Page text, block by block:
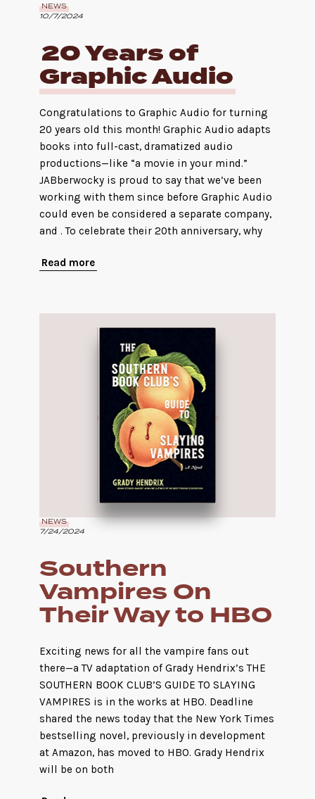
NEWS
10/7/2024
20 Years of
Graphic Audio
Congratulations to Graphic Audio for turning
20 years old this month! Graphic Audio adapts
books into full-cast, dramatized audio
productions—like “a movie in your mind.”
JABberwocky is proud to say that we’ve been
working with them since before Graphic Audio
could even be considered a separate company,
and . To celebrate their 20th anniversary, why
Read more
NEWS
7/24/2024
Southern
Vampires On
Their Way to HBO
Exciting news for all the vampire fans out
there—a TV adaptation of Grady Hendrix’s THE
SOUTHERN BOOK CLUB’S GUIDE TO SLAYING
VAMPIRES is in the works at HBO. Deadline
shared the news today that the New York Times
bestselling novel, previously in development
at Amazon, has moved to HBO. Grady Hendrix
will be on both